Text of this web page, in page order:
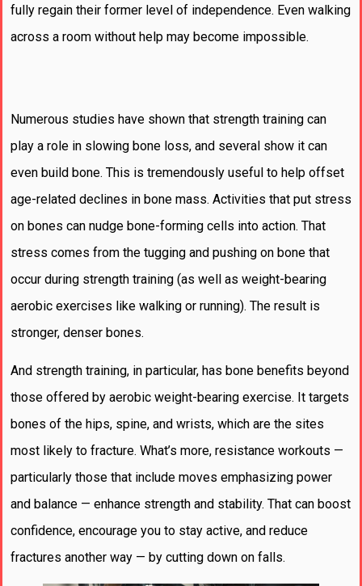
fully regain their former level of independence. Even walking
across a room without help may become impossible.
Numerous studies have shown that strength training can
play a role in slowing bone loss, and several show it can
even build bone. This is tremendously useful to help offset
age-related declines in bone mass. Activities that put stress
on bones can nudge bone-forming cells into action. That
stress comes from the tugging and pushing on bone that
occur during strength training (as well as weight-bearing
aerobic exercises like walking or running). The result is
stronger, denser bones.
And strength training, in particular, has bone benefits beyond
those offered by aerobic weight-bearing exercise. It targets
bones of the hips, spine, and wrists, which are the sites
most likely to fracture. What’s more, resistance workouts —
particularly those that include moves emphasizing power
and balance — enhance strength and stability. That can boost
confidence, encourage you to stay active, and reduce
fractures another way — by cutting down on falls.